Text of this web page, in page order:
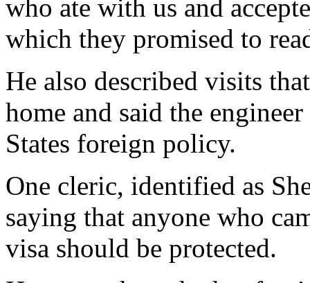
who ate with us and
which they promised to
He also described visits
home and said the
States foreign policy.
One cleric, identified as
saying that anyone who
visa should be protected.